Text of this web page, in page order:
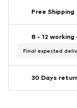
Free Shipping
8 - 12 working
Final expected
30 Days